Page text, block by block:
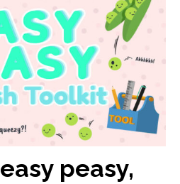
peasy,